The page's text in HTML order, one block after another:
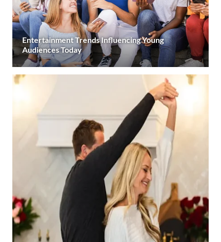
Entertainment Trends Influencing Young
Audiences Today